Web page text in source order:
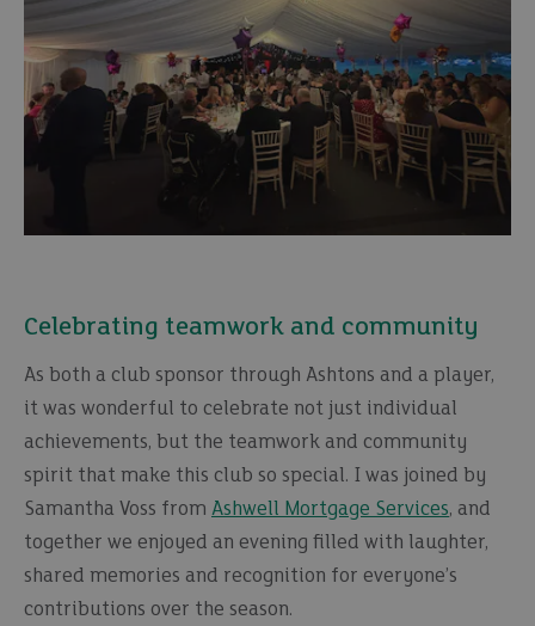
Celebrating teamwork and community
As both a club sponsor through Ashtons and a player,
it was wonderful to celebrate not just individual
achievements, but the teamwork and community
spirit that make this club so special. I was joined by
Samantha Voss from Ashwell Mortgage Services, and
together we enjoyed an evening filled with laughter,
shared memories and recognition for everyone’s
contributions over the season.